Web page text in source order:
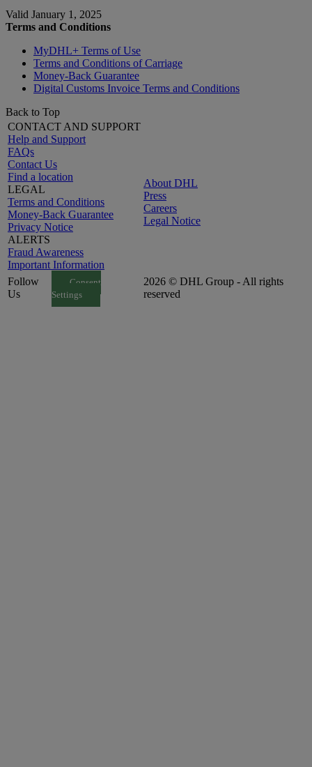
Valid January 1, 2025
Terms and Conditions
MyDHL+ Terms of Use
Terms and Conditions of Carriage
Money-Back Guarantee
Digital Customs Invoice Terms and Conditions
Back to Top
CONTACT AND SUPPORT
Help and Support
FAQs
Contact Us
Find a location
LEGAL
Terms and Conditions
Money-Back Guarantee
Privacy Notice
ALERTS
Fraud Awareness
Important Information
About DHL
Press
Careers
Legal Notice
Follow
Us
Consent
Settings
2026 © DHL Group - All rights
reserved